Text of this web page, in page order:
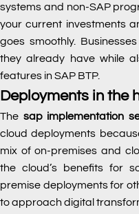
systems and non-SAP
your current investments
goes smoothly.
they already have while
features in SAP BTP.
Deployments in the
The sap implementation
cloud deployments
mix of on-premises and
the cloud’s benefits for
premise deployments for
to approach digital